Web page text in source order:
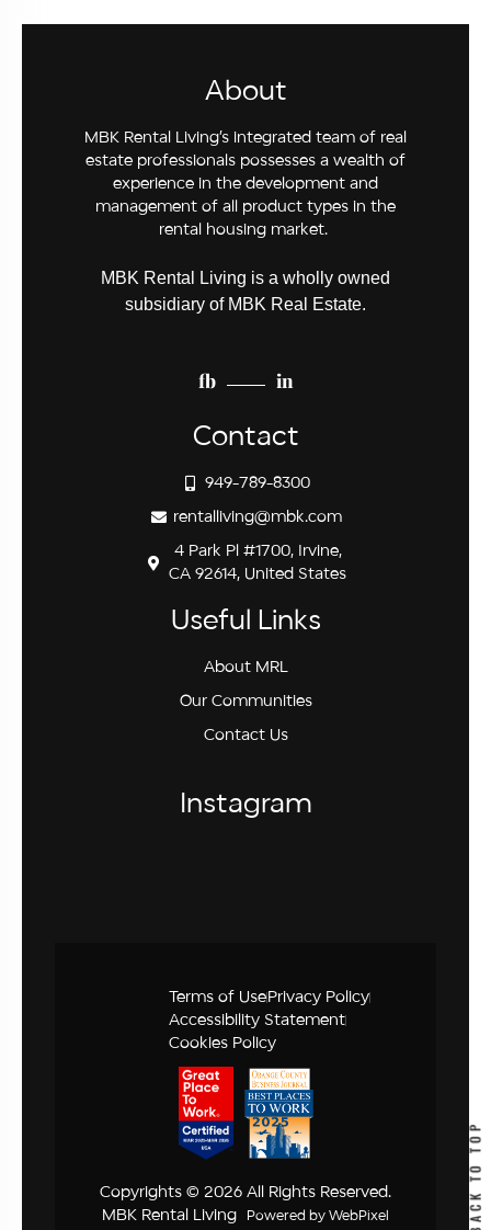
About
MBK Rental Living’s integrated team of real
estate professionals possesses a wealth of
experience in the development and
management of all product types in the
rental housing market.
MBK Rental Living is a wholly owned
subsidiary of MBK Real Estate.
fb in
Contact
949-789-8300
rentalliving@mbk.com
4 Park Pl #1700, Irvine,
CA 92614, United States
Useful Links
About MRL
Our Communities
Contact Us
Instagram
Copyrights © 2026 All Rights Reserved.
MBK Rental Living
Powered by WebPixel
Terms of Use Privacy Policy
Accessibility Statement
Cookies Policy
BACK TO TOP